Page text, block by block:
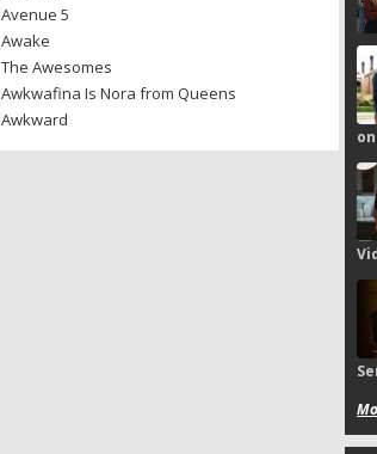
Avenue 5
Awake
The Awesomes
Awkwafina Is Nora from Queens
Awkward